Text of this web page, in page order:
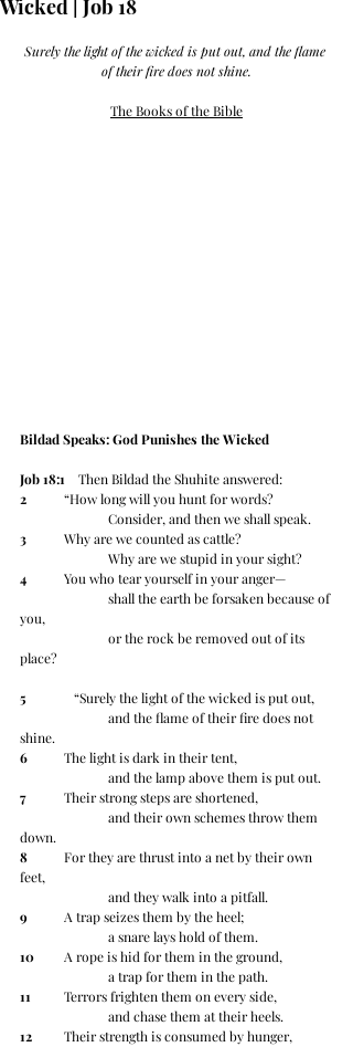
Wicked | Job 18
Surely the light of the wicked is put out, and the flame
of their fire does not shine.
The Books of the Bible
Bildad Speaks: God Punishes the Wicked
Job 18:1
    Then Bildad the Shuhite answered:
2
“How long will you hunt for words?
		Consider, and then we shall speak.
3
Why are we counted as cattle?
		Why are we stupid in your sight?
4
You who tear yourself in your anger—
you,
place?
5
“Surely the light of the wicked is put out,
shine.
6
The light is dark in their tent,
		and the lamp above them is put out.
7
Their strong steps are shortened,
down.
8
feet,
		and they walk into a pitfall.
9
A trap seizes them by the heel;
		a snare lays hold of them.
10
A rope is hid for them in the ground,
		a trap for them in the path.
11
Terrors frighten them on every side,
		and chase them at their heels.
12
Their strength is consumed by hunger,